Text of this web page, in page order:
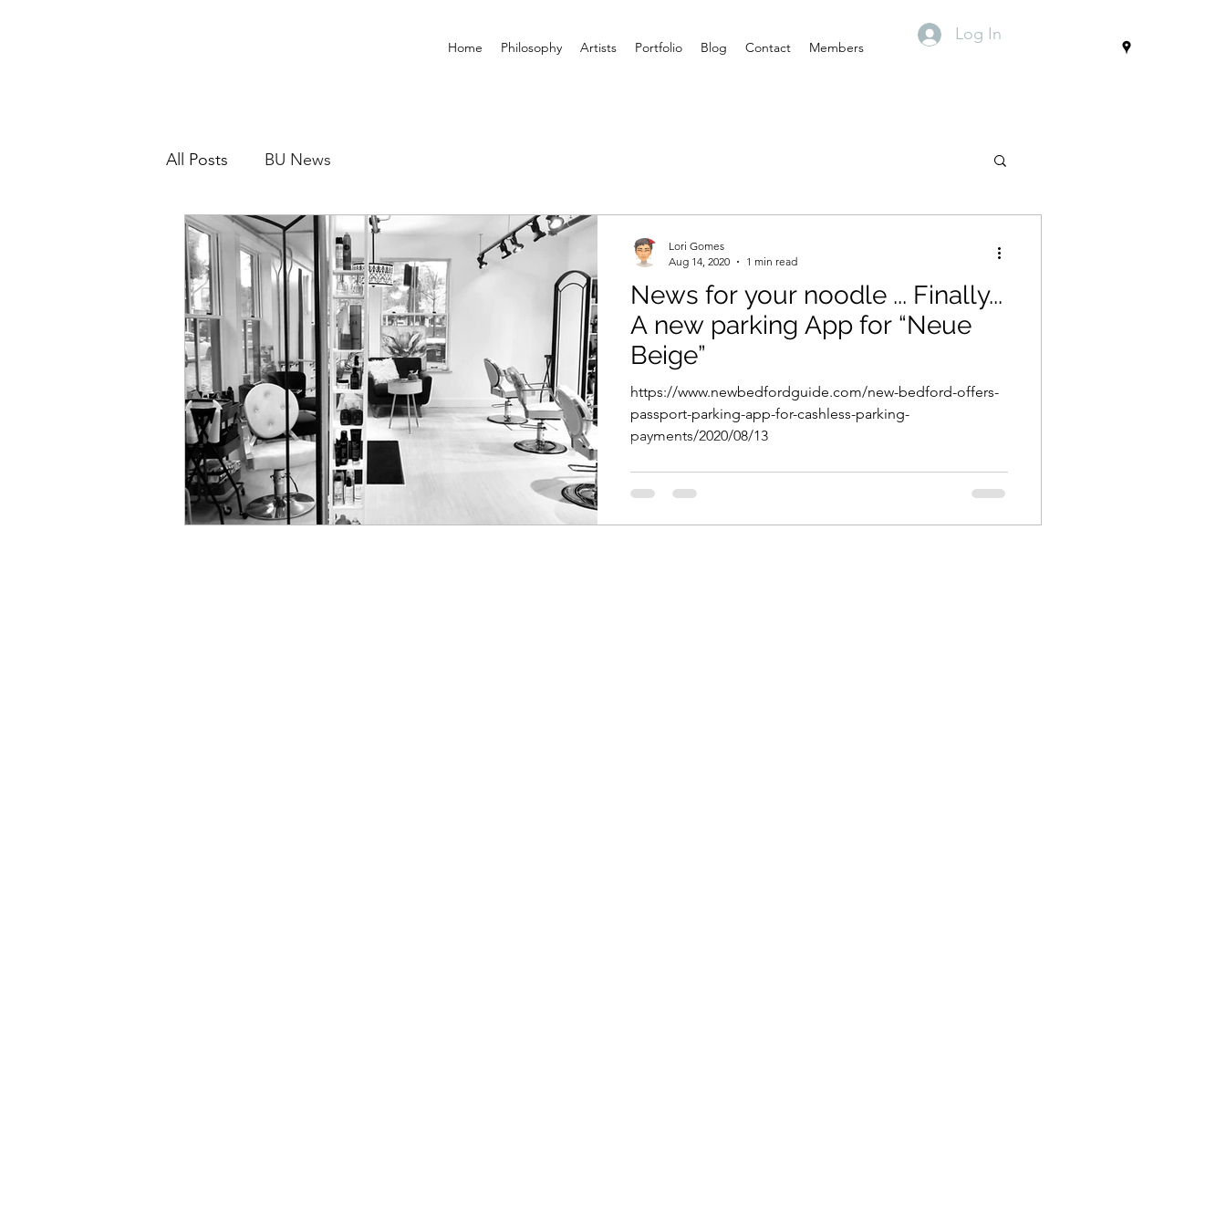
Home Philosophy Artists Portfolio Blog Contact Members
Log In
All Posts BU News
News for your noodle ... Finally...
A new parking App for “Neue
Beige”
https://www.newbedfordguide.com/new-bedford-offers-
passport-parking-app-for-cashless-parking-
payments/2020/08/13
Lori Gomes
Aug 14, 2020
1 min read